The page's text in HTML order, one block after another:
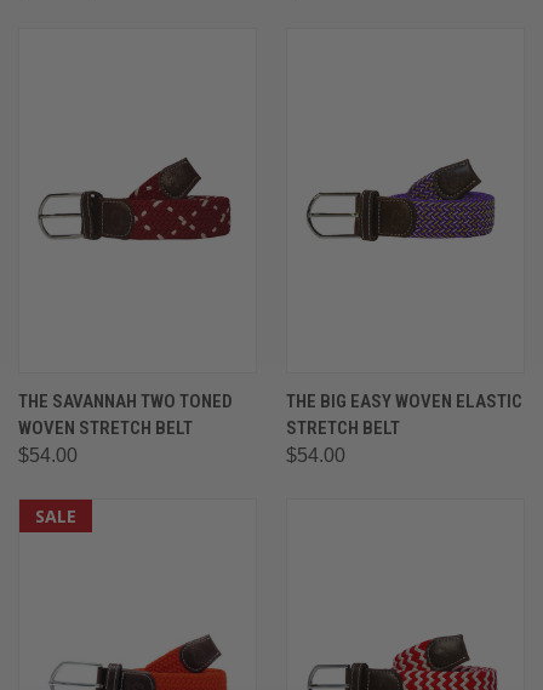
THE SAVANNAH TWO TONED
WOVEN STRETCH BELT
$54.00
THE BIG EASY WOVEN ELASTIC
STRETCH BELT
$54.00
SALE